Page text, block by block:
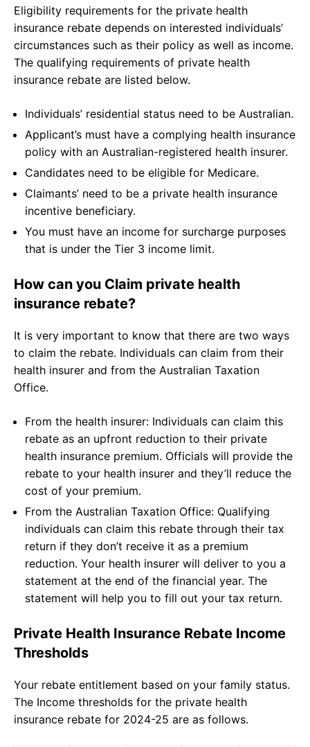
Eligibility requirements for the private health
insurance rebate depends on interested individuals’
circumstances such as their policy as well as income.
The qualifying requirements of private health
insurance rebate are listed below.
Individuals’ residential status need to be Australian.
Applicant’s must have a complying health insurance
policy with an Australian-registered health insurer.
Candidates need to be eligible for Medicare.
Claimants’ need to be a private health insurance
incentive beneficiary.
You must have an income for surcharge purposes
that is under the Tier 3 income limit.
How can you Claim private health
insurance rebate?
It is very important to know that there are two ways
to claim the rebate. Individuals can claim from their
health insurer and from the Australian Taxation
Office.
From the health insurer: Individuals can claim this
rebate as an upfront reduction to their private
health insurance premium. Officials will provide the
rebate to your health insurer and they’ll reduce the
cost of your premium.
From the Australian Taxation Office: Qualifying
individuals can claim this rebate through their tax
return if they don’t receive it as a premium
reduction. Your health insurer will deliver to you a
statement at the end of the financial year. The
statement will help you to fill out your tax return.
Private Health Insurance Rebate Income
Thresholds
Your rebate entitlement based on your family status.
The Income thresholds for the private health
insurance rebate for 2024-25 are as follows.